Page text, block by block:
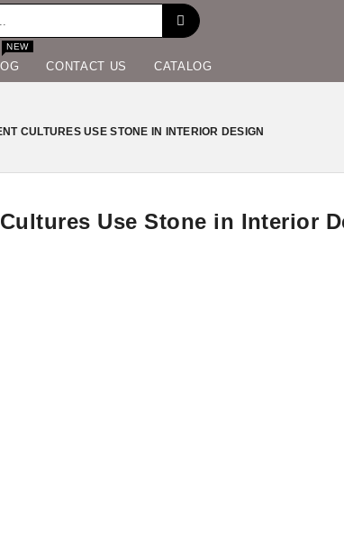
NEW
CONTACT US CATALOG
CULTURES USE STONE IN INTERIOR DESIGN
Use Stone in Interior